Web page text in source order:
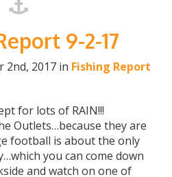
9-2-17
2nd, 2017 in Fishing Report
for lots of RAIN!!!
Outlets…because they are
football is about the only
you can come down
and watch on one of